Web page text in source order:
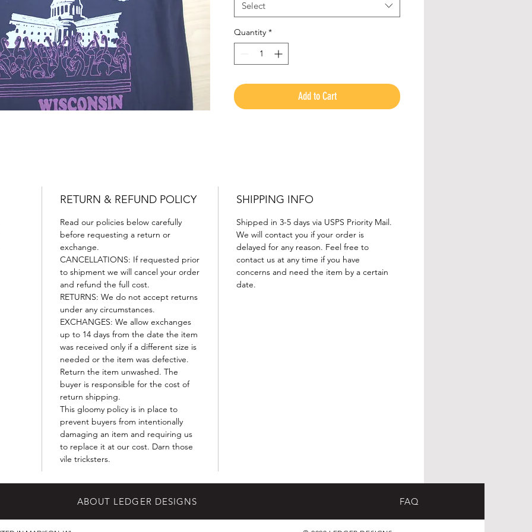
Select
Quantity *
Add to Cart
RETURN & REFUND POLICY
Read our policies below carefully
before requesting a return or
exchange.
CANCELLATIONS: If requested prior
to shipment we will cancel your order
and refund the full cost.
RETURNS: We do not accept returns
under any circumstances.
EXCHANGES: We allow exchanges
up to 14 days from the date the item
was received only if a different size is
needed or the item was defective.
Return the item unwashed. The
buyer is responsible for the cost of
return shipping.
This gloomy policy is in place to
prevent buyers from intentionally
damaging an item and requiring us
to replace it at our cost. Darn those
vile tricksters.
SHIPPING INFO
Shipped in 3-5 days via USPS Priority Mail.
We will contact you if your order is
delayed for any reason. Feel free to
contact us at any time if you have
concerns and need the item by a certain
date.
ABOUT LEDGER DESIGNS FAQ